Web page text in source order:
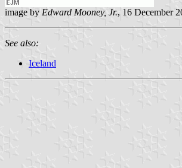
image by Edward Mooney, Jr., 16 December
See also:
Iceland